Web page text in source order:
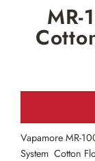
MR-
Vapamore MR-
System Cotton